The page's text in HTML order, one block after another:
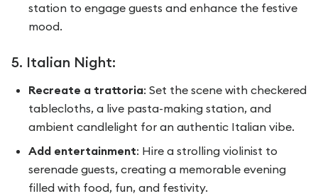
station to engage guests and enhance the festive
mood.
5. Italian Night:
Recreate a trattoria: Set the scene with checkered
tablecloths, a live pasta-making station, and
ambient candlelight for an authentic Italian vibe.
Add entertainment: Hire a strolling violinist to
serenade guests, creating a memorable evening
filled with food, fun, and festivity.